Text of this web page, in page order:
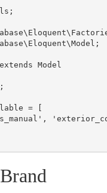
;
\ Eloquent\
\ Eloquent\Model ;
extends Model
= [
,